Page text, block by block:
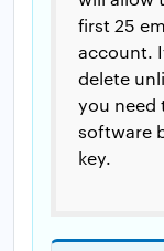
first 25
account.
delete
you need
software
key.